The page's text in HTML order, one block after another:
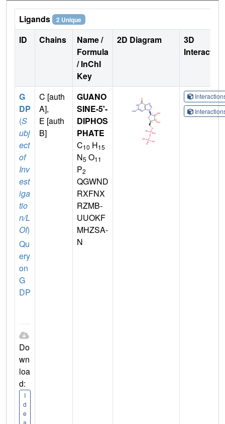
Ligands 2 Unique
ID Chains
Name /
Formula
/ InChI
Key
2D Diagram
3D
G
DP
(S
ubj
ect
of
Inv
est
iga
tio
n/L
OI)
Qu
ery
on
G
DP
Do
wn
loa
d:
I
d
e
C [auth
A],
E [auth
B]
GUANO
SINE-5'-
DIPHOS
PHATE
C10 H15
N5 O11
P2
QGWND
RXFNX
RZMB-
UUOKF
MHZSA-
N